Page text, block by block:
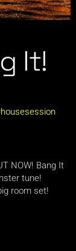
It!
housesession
NOW! Bang It
tune!
room set!